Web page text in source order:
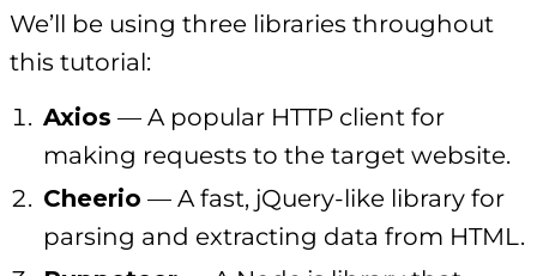
We’ll be using three libraries throughout
this tutorial:
Axios — A popular HTTP client for
making requests to the target website.
Cheerio — A fast, jQuery-like library for
parsing and extracting data from HTML.